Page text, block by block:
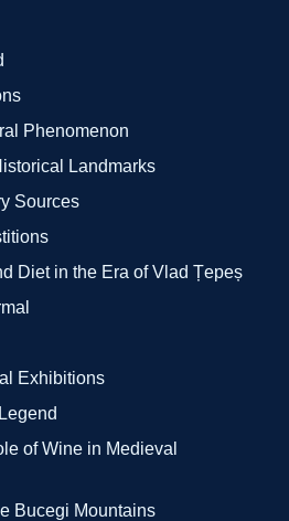
Phenomenon
Landmarks
Sources
Diet in the Era of Vlad Țepeș
Exhibitions
of Wine in Medieval
Bucegi Mountains